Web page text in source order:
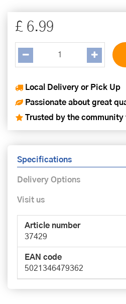
£ 6.99
Local Delivery or Pick Up
Passionate about great
Trusted by the community
Specifications
Delivery Options
Visit us
Article number
37429
EAN code
5021346479362